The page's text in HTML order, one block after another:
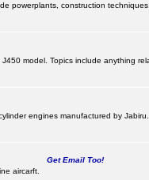
powerplants, construction
model. Topics include anything
engines manufactured by Jabiru.
Get Email Too!
aircarft.